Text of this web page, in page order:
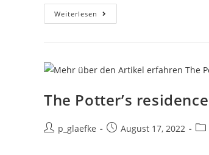
Weiterlesen
The Potter’s residence
p_glaefke August 17, 2022